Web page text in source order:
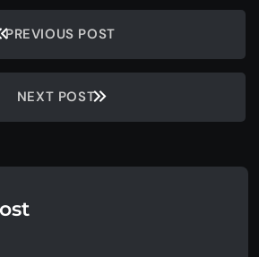
PREVIOUS POST
NEXT POST